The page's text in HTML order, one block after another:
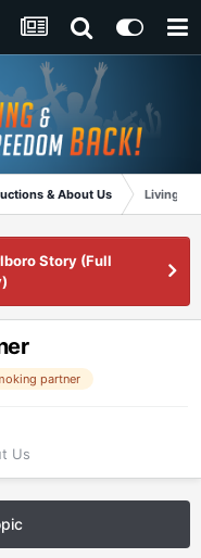
& About Us Living
Story (Full
partner
Us